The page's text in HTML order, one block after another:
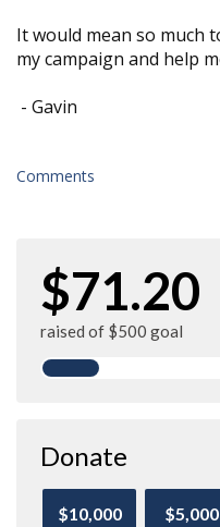
It would mean so much
my campaign and help
- Gavin
Comments
$71.20
raised of $500 goal
Donate
$10,000 $5,000